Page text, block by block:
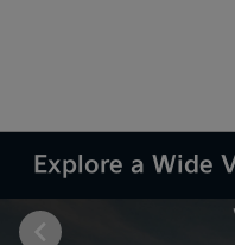
Explore a Wide